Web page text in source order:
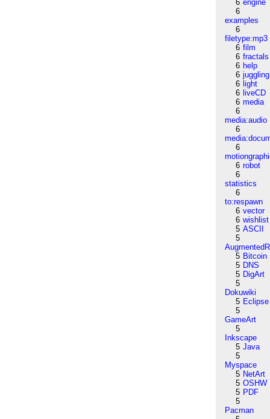
6 engine
6
examples
6
filetype:mp3
6 film
6 fractals
6 help
6 juggling
6 light
6 liveCD
6 media
6
media:audio
6
6
6 robot
6
statistics
6
to:respawn
6 vector
6 wishlist
5 ASCII
5
5 Bitcoin
5 DNS
5 DigArt
5
Dokuwiki
5 Eclipse
5
GameArt
5
Inkscape
5 Java
5
Myspace
5 NetArt
5 OSHW
5 PDF
5
Pacman